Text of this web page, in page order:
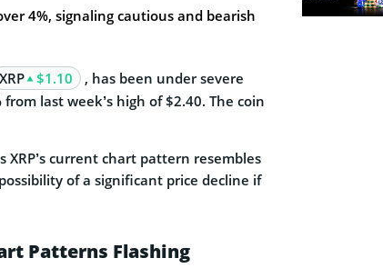
4%, signaling cautious and bearish
XRP $1.10
, has been under severe
last week’s high of $2.40. The coin
XRP’s current chart pattern resembles
of a significant price decline if
Patterns Flashing